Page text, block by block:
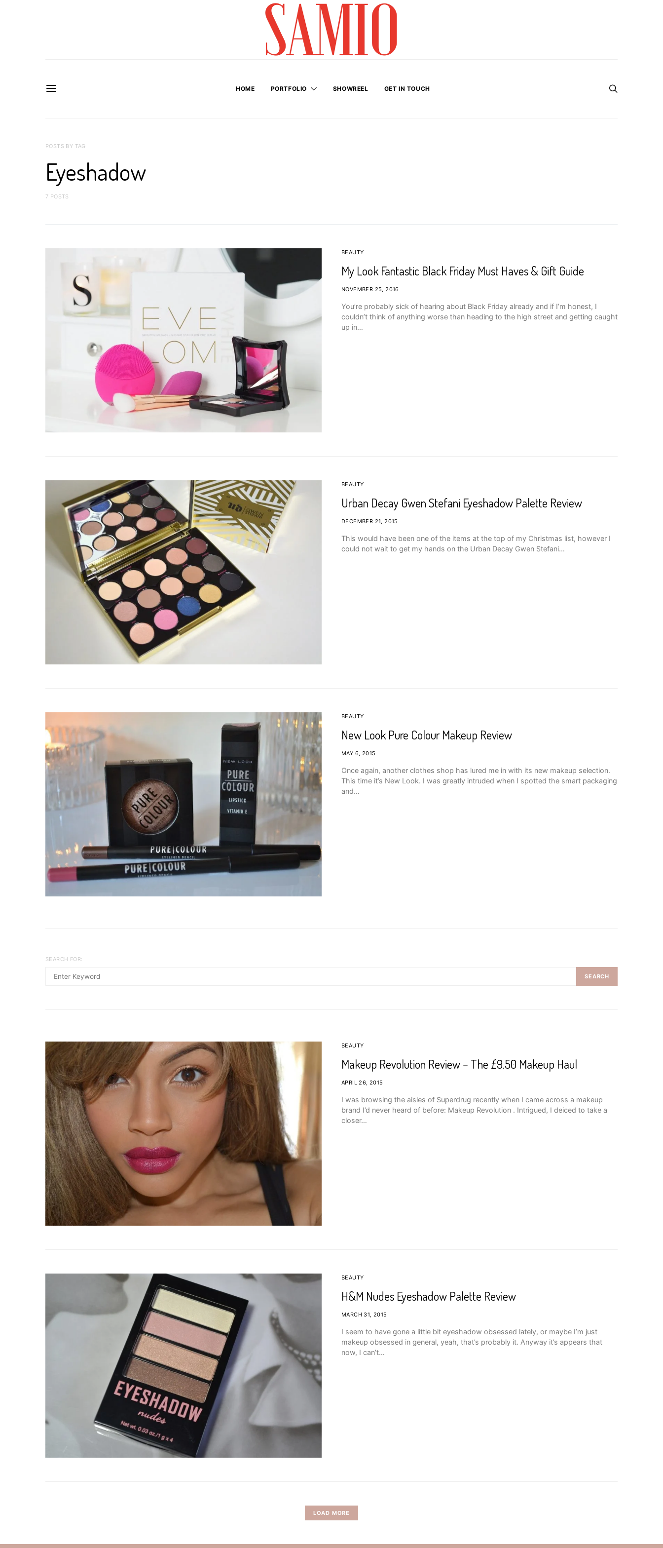
HOME PORTFOLIO SHOWREEL GET IN TOUCH
POSTS BY TAG
Eyeshadow
7 POSTS
BEAUTY
My Look Fantastic Black Friday Must Haves & Gift Guide
NOVEMBER 25, 2016
You’re probably sick of hearing about Black Friday already and if I’m honest, I
couldn’t think of anything worse than heading to the high street and getting caught
up in…
BEAUTY
Urban Decay Gwen Stefani Eyeshadow Palette Review
DECEMBER 21, 2015
This would have been one of the items at the top of my Christmas list, however I
could not wait to get my hands on the Urban Decay Gwen Stefani…
BEAUTY
New Look Pure Colour Makeup Review
MAY 6, 2015
Once again, another clothes shop has lured me in with its new makeup selection.
This time it’s New Look. I was greatly intruded when I spotted the smart packaging
and…
SEARCH FOR:
SEARCH
BEAUTY
Makeup Revolution Review – The £9.50 Makeup Haul
APRIL 26, 2015
I was browsing the aisles of Superdrug recently when I came across a makeup
brand I’d never heard of before: Makeup Revolution . Intrigued, I deiced to take a
closer…
BEAUTY
H&M Nudes Eyeshadow Palette Review
MARCH 31, 2015
I seem to have gone a little bit eyeshadow obsessed lately, or maybe I’m just
makeup obsessed in general, yeah, that’s probably it. Anyway it’s appears that
now, I can’t…
LOAD MORE